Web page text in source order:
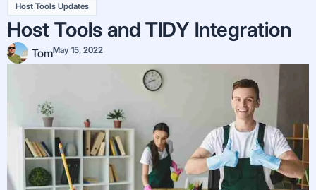
Host Tools Updates
Host Tools and TIDY Integration
TomMay 15, 2022